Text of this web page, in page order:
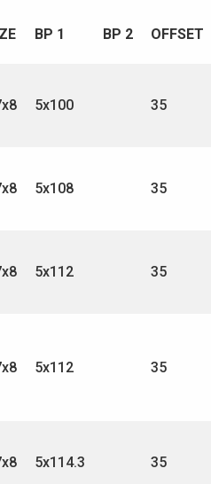
BP 1 BP 2 OFFSET
5x100 35
5x108 35
5x112 35
5x112 35
5x114.3 35